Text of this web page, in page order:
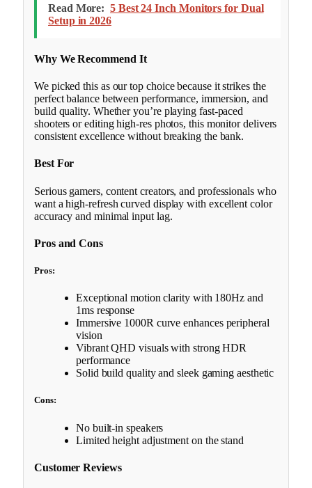
Read More: 5 Best 24 Inch Monitors for Dual
Setup in 2026
Why We Recommend It
We picked this as our top choice because it strikes the
perfect balance between performance, immersion, and
build quality. Whether you’re playing fast-paced
shooters or editing high-res photos, this monitor delivers
consistent excellence without breaking the bank.
Best For
Serious gamers, content creators, and professionals who
want a high-refresh curved display with excellent color
accuracy and minimal input lag.
Pros and Cons
Pros:
Exceptional motion clarity with 180Hz and
1ms response
Immersive 1000R curve enhances peripheral
vision
Vibrant QHD visuals with strong HDR
performance
Solid build quality and sleek gaming aesthetic
Cons:
No built-in speakers
Limited height adjustment on the stand
Customer Reviews